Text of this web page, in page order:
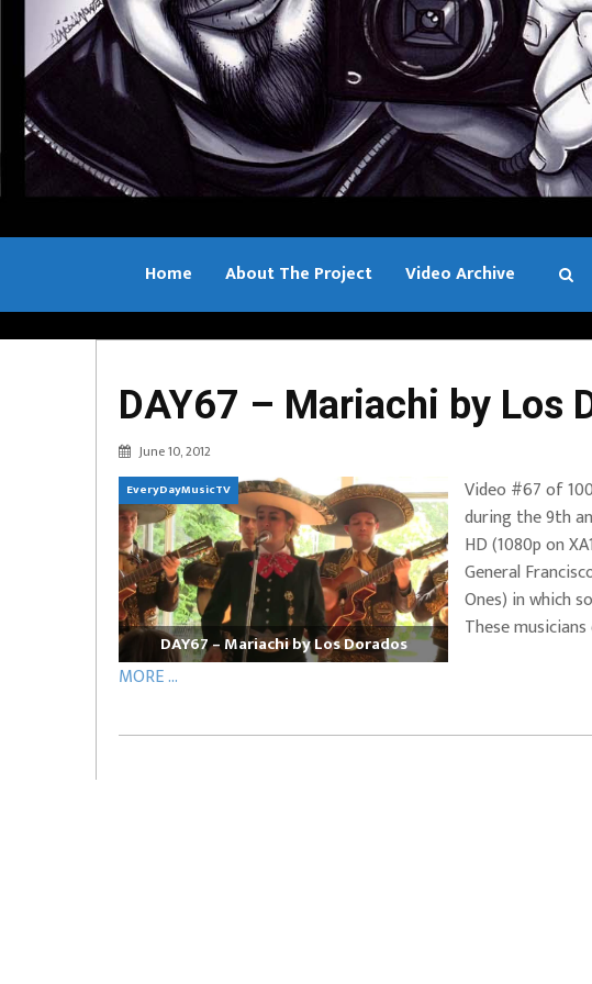
Home About The Project Video Archive
DAY67 – Mariachi by Los
June 10, 2012
EveryDayMusicTV
DAY67 – Mariachi by Los Dorados
Video #67 of
during the 9th
HD (1080p on
General
Ones) in which
These
MORE ...
– Can’t Hide Sinner
EVERYDAYMUSIC – Marcus Mosely Chorale + City
Soul Choir – Glory